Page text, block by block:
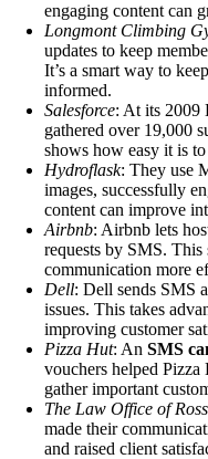
engaging content can
Longmont Climbing
updates to keep
It’s a smart way to
informed.
Salesforce: At its 2009
gathered over 19,000
shows how easy it is
Hydroflask: They use
images, successfully
content can improve
Airbnb: Airbnb lets
requests by SMS. This
communication more
Dell: Dell sends SMS
issues. This takes
improving customer
Pizza Hut: An SMS
vouchers helped Pizza
gather important
The Law Office of
made their
and raised client